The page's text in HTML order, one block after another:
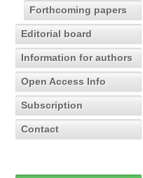
Forthcoming papers
Editorial board
Information for authors
Open Access Info
Subscription
Contact